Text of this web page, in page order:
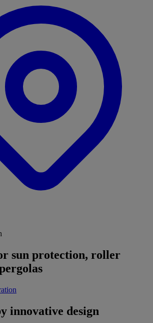
sun protection, roller
innovative design